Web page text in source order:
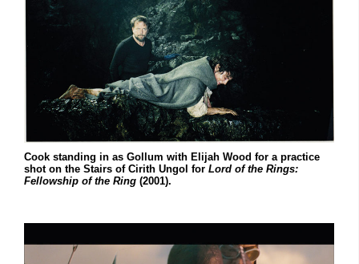
Cook standing in as Gollum with Elijah Wood for a practice
shot on the Stairs of Cirith Ungol for Lord of the Rings:
Fellowship of the Ring (2001).